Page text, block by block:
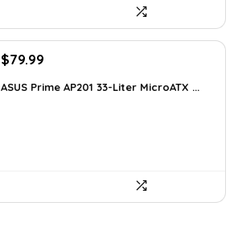
Original
was:
$79.99
is:
ASUS Prime AP201 33-Liter MicroATX ...